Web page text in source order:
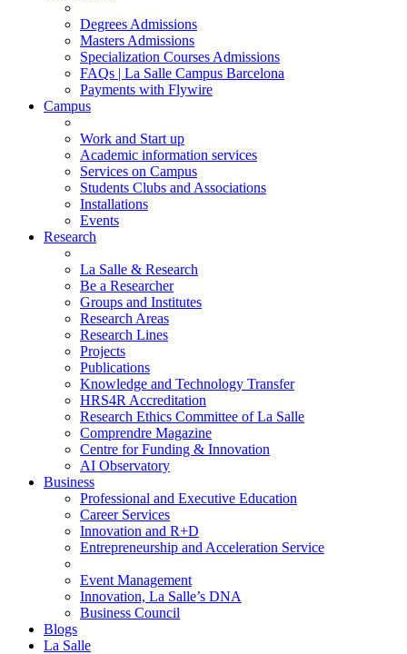
Degrees Admissions
Masters Admissions
Specialization Courses Admissions
FAQs | La Salle Campus Barcelona
Payments with Flywire
Campus
Work and Start up
Academic information services
Services on Campus
Students Clubs and Associations
Installations
Events
Research
La Salle & Research
Be a Researcher
Groups and Institutes
Research Areas
Research Lines
Projects
Publications
Knowledge and Technology Transfer
HRS4R Accreditation
Research Ethics Committee of La Salle
Comprendre Magazine
Centre for Funding & Innovation
AI Observatory
Business
Professional and Executive Education
Career Services
Innovation and R+D
Entrepreneurship and Acceleration Service
Event Management
Innovation, La Salle’s DNA
Business Council
Blogs
La Salle